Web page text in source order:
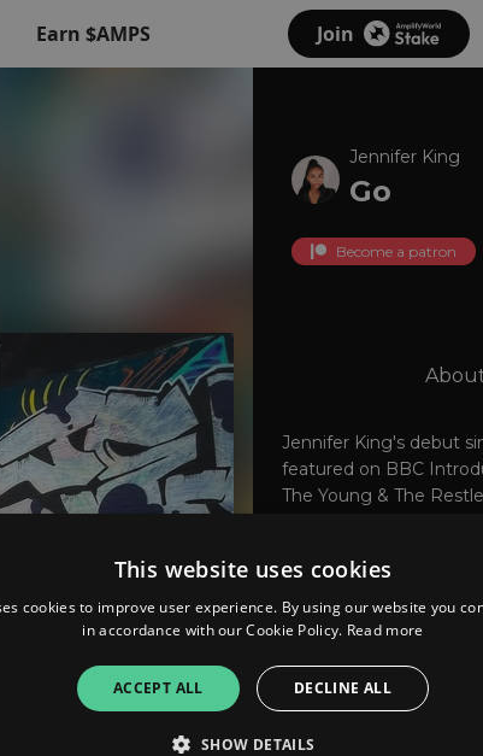
Earn $AMPS Join
Jennifer King
Go
Become a patron
Jennifer King's debut
featured on BBC
The Young & The
This website uses cookies
cookies to improve user experience. By using our website you
in accordance with our Cookie Policy. Read more
ACCEPT ALL DECLINE ALL
SHOW DETAILS